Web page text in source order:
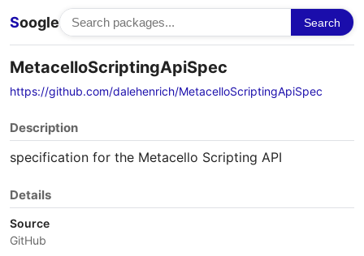
Soogle Search
MetacelloScriptingApiSpec
https://github.com/dalehenrich/MetacelloScriptingApiSpec
Description
specification for the Metacello Scripting API
Details
Source
GitHub